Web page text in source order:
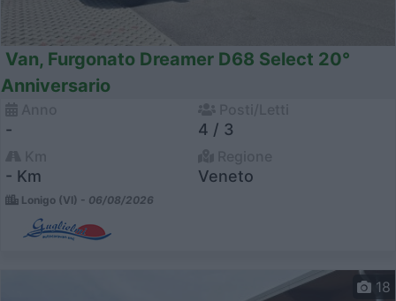
Van, Furgonato Dreamer D68 Select 20°
Anniversario
- 4 / 3
- Km Veneto
Lonigo (VI) - 06/08/2026
18